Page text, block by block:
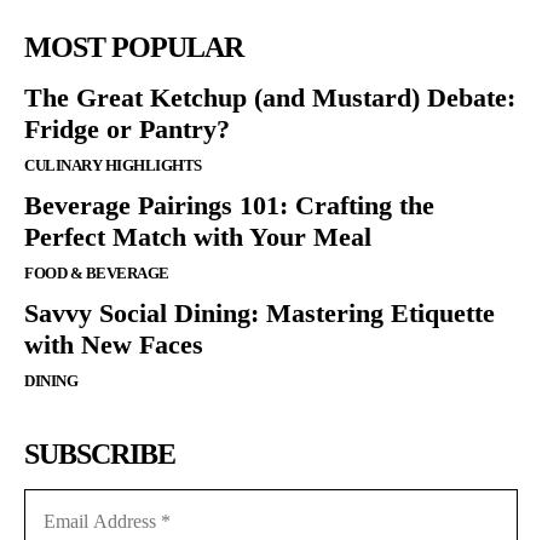
MOST POPULAR
The Great Ketchup (and Mustard) Debate:
Fridge or Pantry?
CULINARY HIGHLIGHTS
Beverage Pairings 101: Crafting the
Perfect Match with Your Meal
FOOD & BEVERAGE
Savvy Social Dining: Mastering Etiquette
with New Faces
DINING
SUBSCRIBE